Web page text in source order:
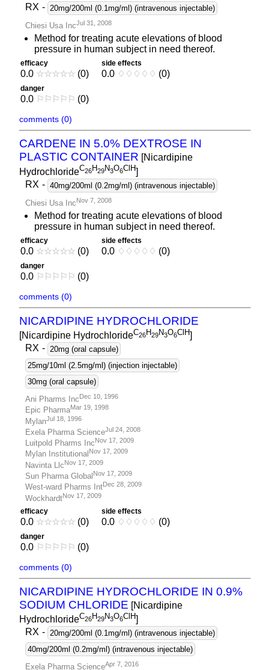
RX - 20mg/200ml (0.1mg/ml) (intravenous injectable)
Chiesi Usa IncJul 31, 2008
Method for treating acute elevations of blood
pressure in human subject in need thereof.
efficacy
0.0 ☆☆☆☆☆ (0)
side effects
0.0 ♢ ♢ ♢ ♢ ♢ (0)
danger
0.0 ⚐ ⚐ ⚐ ⚐ ⚐ (0)
comments (0)
CARDENE IN 5.0% DEXTROSE IN
PLASTIC CONTAINER [Nicardipine
HydrochlorideC26H29N3O6ClH]
RX - 40mg/200ml (0.2mg/ml) (intravenous injectable)
Chiesi Usa IncNov 7, 2008
Method for treating acute elevations of blood
pressure in human subject in need thereof.
efficacy
0.0 ☆☆☆☆☆ (0)
side effects
0.0 ♢ ♢ ♢ ♢ ♢ (0)
danger
0.0 ⚐ ⚐ ⚐ ⚐ ⚐ (0)
comments (0)
NICARDIPINE HYDROCHLORIDE
[Nicardipine HydrochlorideC26H29N3O6ClH]
RX - 20mg (oral capsule)
25mg/10ml (2.5mg/ml) (injection injectable)
30mg (oral capsule)
Ani Pharms IncDec 10, 1996
Epic PharmaMar 19, 1998
MylanJul 18, 1996
Exela Pharma ScienceJul 24, 2008
Luitpold Pharms IncNov 17, 2009
Mylan Institutional Nov 17, 2009
Navinta LlcNov 17, 2009
Sun Pharma Global Nov 17, 2009
West-ward Pharms IntDec 28, 2009
WockhardtNov 17, 2009
efficacy
0.0 ☆☆☆☆☆ (0)
side effects
0.0 ♢ ♢ ♢ ♢ ♢ (0)
danger
0.0 ⚐ ⚐ ⚐ ⚐ ⚐ (0)
comments (0)
NICARDIPINE HYDROCHLORIDE IN 0.9%
SODIUM CHLORIDE [Nicardipine
HydrochlorideC26H29N3O6ClH]
RX - 20mg/200ml (0.1mg/ml) (intravenous injectable)
40mg/200ml (0.2mg/ml) (intravenous injectable)
Exela Pharma ScienceApr 7, 2016